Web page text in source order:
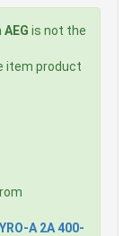
AEG is not the
item product
A 2A 400-